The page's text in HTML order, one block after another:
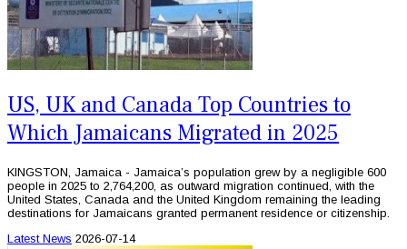
US, UK and Canada Top Countries to
Which Jamaicans Migrated in 2025
KINGSTON, Jamaica - Jamaica’s population grew by a negligible 600
people in 2025 to 2,764,200, as outward migration continued, with the
United States, Canada and the United Kingdom remaining the leading
destinations for Jamaicans granted permanent residence or citizenship.
Latest News 2026-07-14